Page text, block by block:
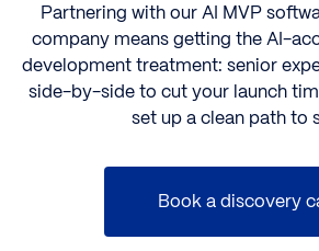
Partnering with our AI MVP
company means getting the AI-
development treatment: senior
side-by-side to cut your launch
set up a clean path to
Book a discovery